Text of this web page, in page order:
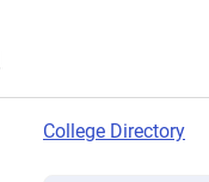
College Directory